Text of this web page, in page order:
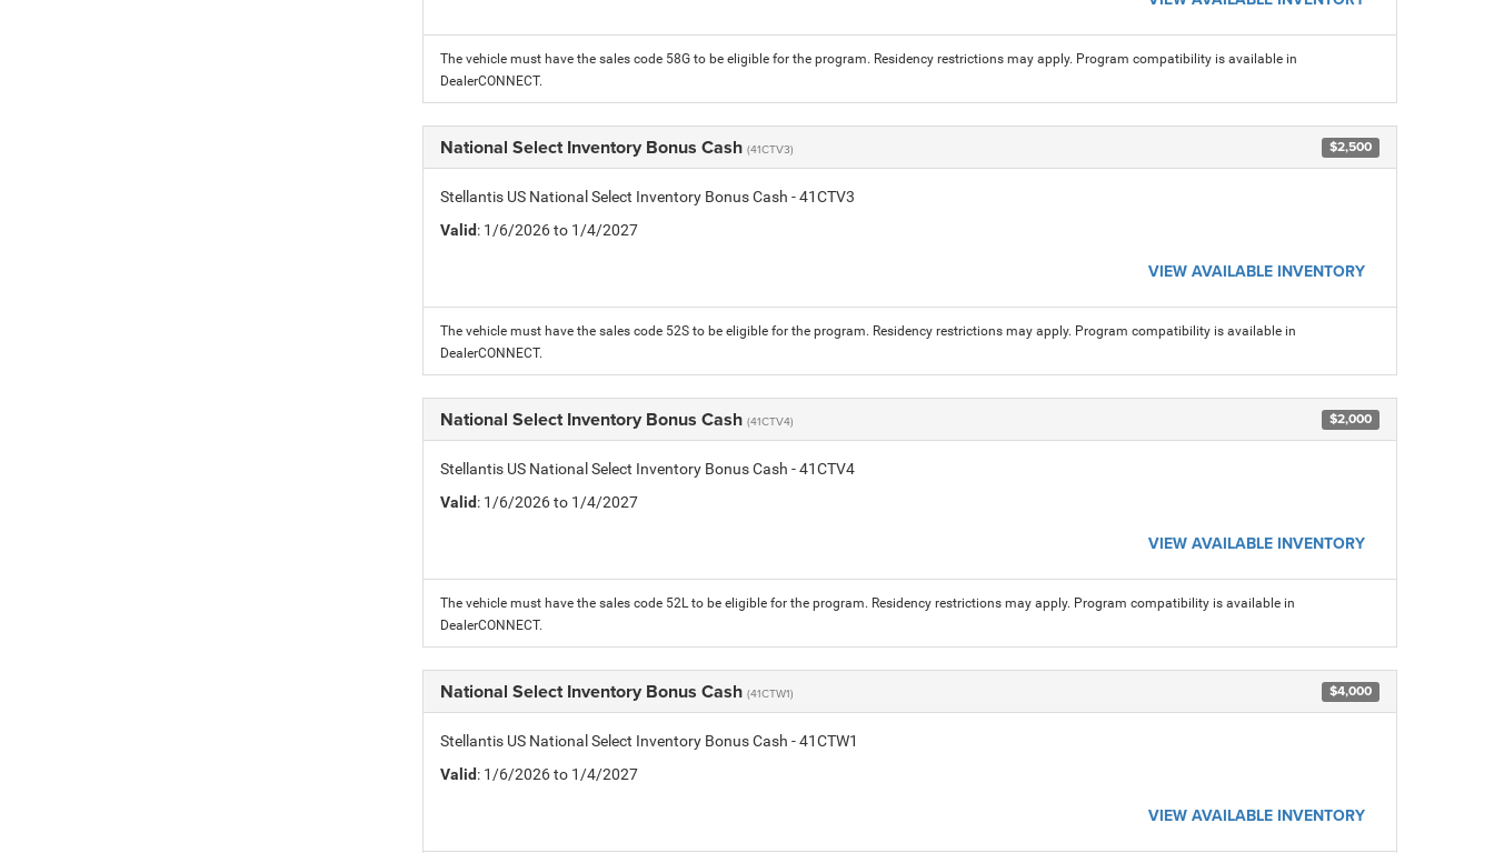
The vehicle must have the sales code 58G to be eligible for the program. Residency restrictions may apply. Program compatibility is available in
DealerCONNECT.
National Select Inventory Bonus Cash (41CTV3) $2,500
Stellantis US National Select Inventory Bonus Cash - 41CTV3
Valid: 1/6/2026 to 1/4/2027
VIEW AVAILABLE INVENTORY
The vehicle must have the sales code 52S to be eligible for the program. Residency restrictions may apply. Program compatibility is available in
DealerCONNECT.
National Select Inventory Bonus Cash (41CTV4) $2,000
Stellantis US National Select Inventory Bonus Cash - 41CTV4
Valid: 1/6/2026 to 1/4/2027
VIEW AVAILABLE INVENTORY
The vehicle must have the sales code 52L to be eligible for the program. Residency restrictions may apply. Program compatibility is available in
DealerCONNECT.
National Select Inventory Bonus Cash (41CTW1) $4,000
Stellantis US National Select Inventory Bonus Cash - 41CTW1
Valid: 1/6/2026 to 1/4/2027
VIEW AVAILABLE INVENTORY